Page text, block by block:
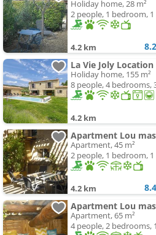
Holiday home, 28 m²
2 people, 1 bedroom,
4.2 km 8.2
La Vie Joly Location
Holiday home, 155 m²
8 people, 4 bedrooms,
4.2 km
Apartment Lou
Apartment, 45 m²
2 people, 1 bedroom,
4.2 km 8.4
Apartment Lou
Apartment, 65 m²
4 people, 2 bedrooms,